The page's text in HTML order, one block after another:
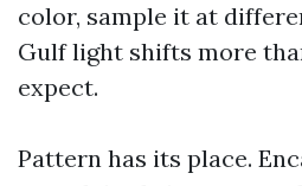
color, sample it at
Gulf light shifts more
expect.
Pattern has its place.